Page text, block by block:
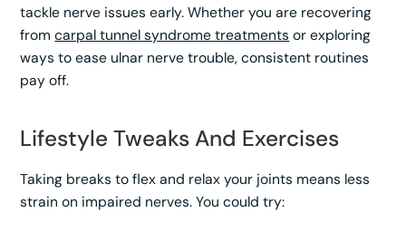
tackle nerve issues early. Whether you are recovering
fromcarpal tunnel syndrome treatments or exploring
ways to ease ulnar nerve trouble, consistent routines
pay off.
Lifestyle Tweaks And Exercises
Taking breaks to flex and relax your joints means less
strain on impaired nerves. You could try: